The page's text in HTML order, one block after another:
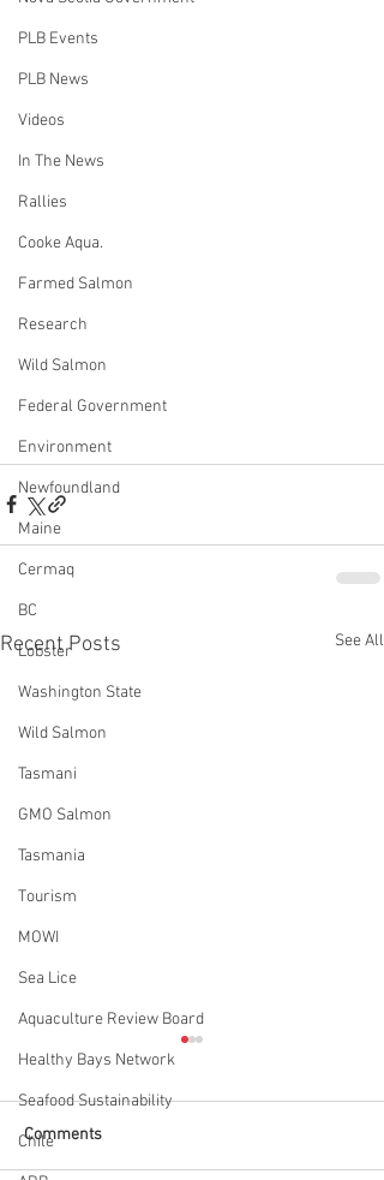
PLB Events
PLB News
Videos
In The News
Rallies
Cooke Aqua.
Farmed Salmon
Research
Wild Salmon
Federal Government
Environment
Newfoundland
Maine
Cermaq
BC
Lobster
Washington State
Wild Salmon
Tasmani
GMO Salmon
Tasmania
Tourism
MOWI
Sea Lice
Aquaculture Review Board
Healthy Bays Network
Seafood Sustainability
Chile
Recent Posts See All
Comments